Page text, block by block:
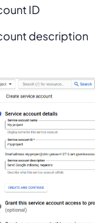
ID
description